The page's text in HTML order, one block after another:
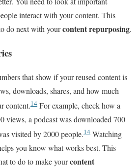
interact with your content. This
do next with yourcontent repurposing.
that show if your reused content is
downloads, shares, and how much
content.14 For example, check how a
views, a podcast was downloaded 700
visited by 2000 people.14 Watching
you know what works best. This
to do to make yourcontent